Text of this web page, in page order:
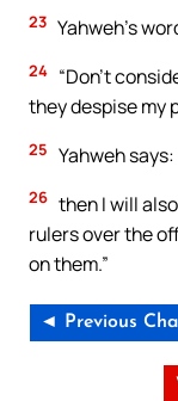
23 Yahweh’s
24 “Don’t
they despise my
25 Yahweh
26 then I will
rulers over the
on them.”
◄ Previous